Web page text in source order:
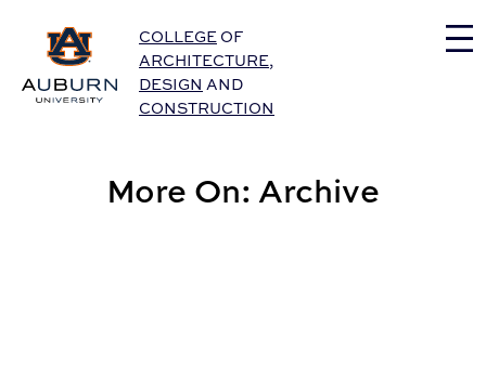
Auburn University Home
COLLEGE OF
ARCHITECTURE,
DESIGN AND
CONSTRUCTION
More On: Archive